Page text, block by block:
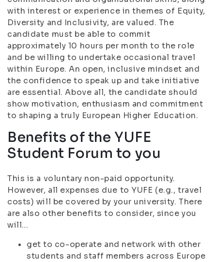
with interest or experience in themes of Equity,
Diversity and Inclusivity, are valued. The
candidate must be able to commit
approximately 10 hours per month to the role
and be willing to undertake occasional travel
within Europe. An open, inclusive mindset and
the confidence to speak up and take initiative
are essential. Above all, the candidate should
show motivation, enthusiasm and commitment
to shaping a truly European Higher Education.
Benefits of the YUFE
Student Forum to you
This is a voluntary non-paid opportunity.
However, all expenses due to YUFE (e.g., travel
costs) will be covered by your university. There
are also other benefits to consider, since you
will…
get to co-operate and network with other
students and staff members across Europe